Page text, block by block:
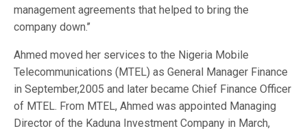
management agreements that helped to bring the
company down.’’
Ahmed moved her services to the Nigeria Mobile
Telecommunications (MTEL) as General Manager Finance
in September,2005 and later became Chief Finance Officer
of MTEL. From MTEL, Ahmed was appointed Managing
Director of the Kaduna Investment Company in March,